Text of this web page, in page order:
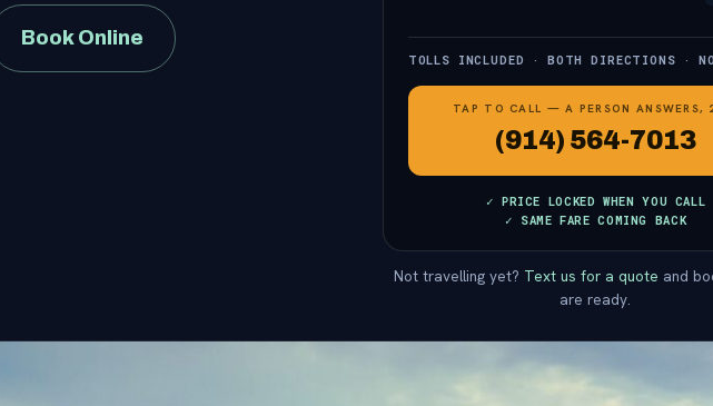
Book Online
TOLLS INCLUDED · BOTH DIRECTIONS ·
TAP TO CALL — A PERSON ANSWERS,
(914) 564-7013
✓ PRICE LOCKED WHEN YOU CALL
✓ SAME FARE COMING BACK
Not travelling yet? Text us for a quote and
are ready.